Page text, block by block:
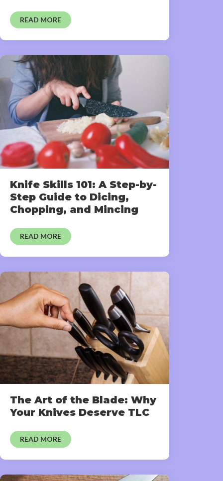
READ MORE
Knife Skills 101: A Step-by-
Step Guide to Dicing,
Chopping, and Mincing
READ MORE
The Art of the Blade: Why
Your Knives Deserve TLC
READ MORE